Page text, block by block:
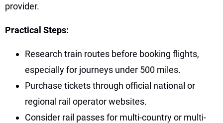
provider.
Practical Steps:
Research train routes before booking flights,
especially for journeys under 500 miles.
Purchase tickets through official national or
regional rail operator websites.
Consider rail passes for multi-country or multi-